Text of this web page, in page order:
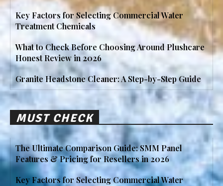
Key Factors for Selecting Commercial Water
Treatment Chemicals
What to Check Before Choosing Around Plushcare
Honest Review in 2026
Granite Headstone Cleaner: A Step-by-Step Guide
MUST CHECK
The Ultimate Comparison Guide: SMM Panel
Features & Pricing for Resellers in 2026
Key Factors for Selecting Commercial Water